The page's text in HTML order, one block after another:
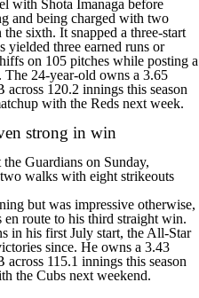
with Shota Imanaga before
and being charged with two
sixth. It snapped a three-start
three earned runs or
on 105 pitches while posting a
The 24-year-old owns a 3.65
120.2 innings this season
with the Reds next week.
strong in win
Guardians on Sunday,
walks with eight strikeouts
but was impressive otherwise,
route to his third straight win.
in his first July start, the All-Star
since. He owns a 3.43
115.1 innings this season
the Cubs next weekend.